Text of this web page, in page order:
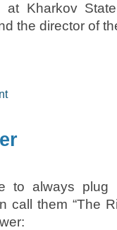
at Kharkov
the director of
to always plug
call them “The